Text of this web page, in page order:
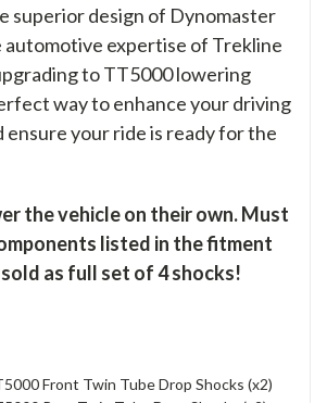
superior design of Dynomaster
expertise of Trekline
to TT5000 lowering
way to enhance your driving
ensure your ride is ready for the
the vehicle on their own. Must
listed in the fitment
as full set of 4 shocks!
Front Twin Tube Drop Shocks (x2)